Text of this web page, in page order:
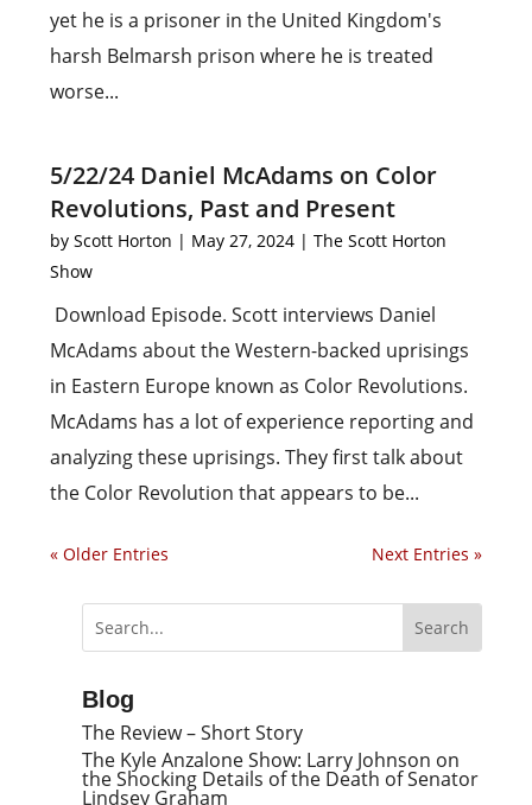
yet he is a prisoner in the United Kingdom's
harsh Belmarsh prison where he is treated
worse...
5/22/24 Daniel McAdams on Color
Revolutions, Past and Present
byScott Horton | May 27, 2024 |The Scott Horton
Show
Download Episode. Scott interviews Daniel
McAdams about the Western-backed uprisings
in Eastern Europe known as Color Revolutions.
McAdams has a lot of experience reporting and
analyzing these uprisings. They first talk about
the Color Revolution that appears to be...
« Older Entries Next Entries »
Blog
The Review – Short Story
The Kyle Anzalone Show: Larry Johnson on
the Shocking Details of the Death of Senator
Lindsey Graham